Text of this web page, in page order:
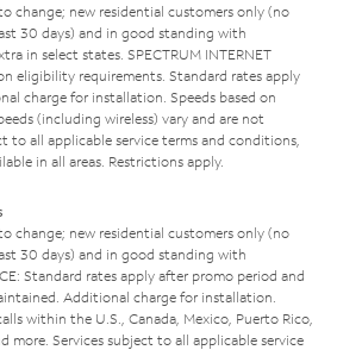
change; new residential customers only (no
30 days) and in good standing with
in select states. SPECTRUM INTERNET
eligibility requirements. Standard rates apply
charge for installation. Speeds based on
(including wireless) vary and are not
to all applicable service terms and conditions,
in all areas. Restrictions apply.
change; new residential customers only (no
30 days) and in good standing with
Standard rates apply after promo period and
Additional charge for installation.
within the U.S., Canada, Mexico, Puerto Rico,
more. Services subject to all applicable service